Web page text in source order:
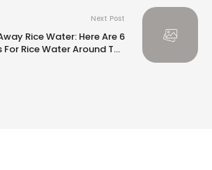
Next Post
Rice Water: Here Are 6
Rice Water Around The